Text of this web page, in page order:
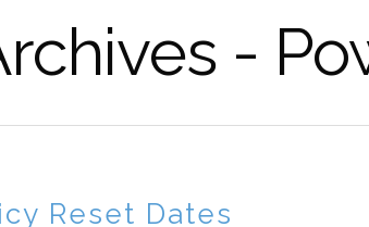
-
Reset Dates